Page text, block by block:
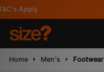
Apply
Home Men's Footwear